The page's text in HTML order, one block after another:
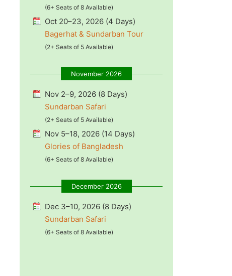
(6+ Seats of 8 Available)
Oct 20–23, 2026 (4 Days)
Bagerhat & Sundarban Tour
(2+ Seats of 5 Available)
November 2026
Nov 2–9, 2026 (8 Days)
Sundarban Safari
(2+ Seats of 5 Available)
Nov 5–18, 2026 (14 Days)
Glories of Bangladesh
(6+ Seats of 8 Available)
December 2026
Dec 3–10, 2026 (8 Days)
Sundarban Safari
(6+ Seats of 8 Available)